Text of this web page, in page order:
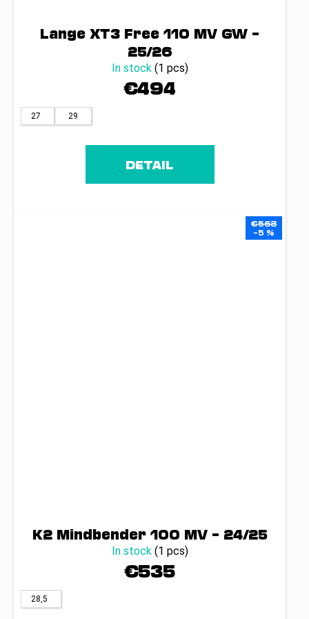
Lange XT3 Free 110 MV GW –
25/26
In stock (1 pcs)
€494
27 29
DETAIL
€568
–5 %
K2 Mindbender 100 MV – 24/25
In stock (1 pcs)
€535
28,5